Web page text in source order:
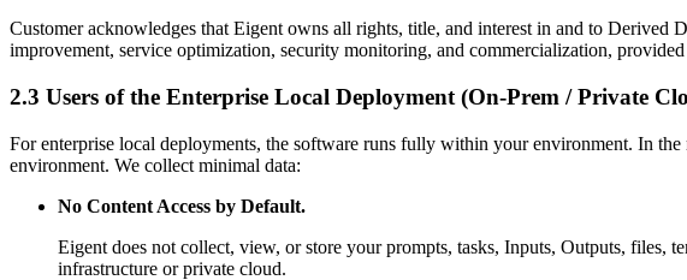
Customer acknowledges that Eigent owns all rights, title, and interest in and to
improvement, service optimization, security monitoring, and commercialization,
2.3 Users of the Enterprise Local Deployment (On-Prem / Private
For enterprise local deployments, the software runs fully within your environment. In
environment. We collect minimal data:
No Content Access by Default.
Eigent does not collect, view, or store your prompts, tasks, Inputs, Outputs, files,
infrastructure or private cloud.